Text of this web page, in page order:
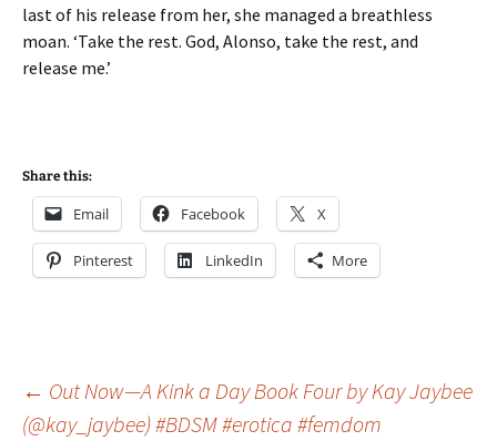
last of his release from her, she managed a breathless
moan. ‘Take the rest. God, Alonso, take the rest, and
release me.’
Share this:
Email Facebook X
Pinterest LinkedIn More
Post
← Out Now—A Kink a Day Book Four by Kay Jaybee
(@kay_jaybee) #BDSM #erotica #femdom